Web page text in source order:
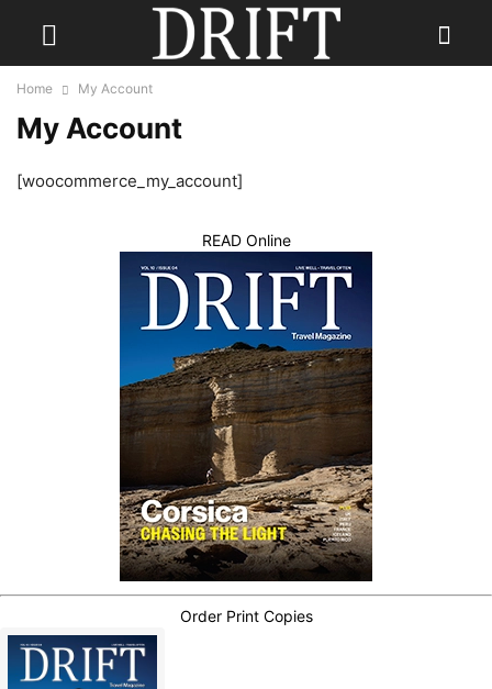
Home My Account
My Account
[woocommerce_my_account]
READ Online
Order Print Copies